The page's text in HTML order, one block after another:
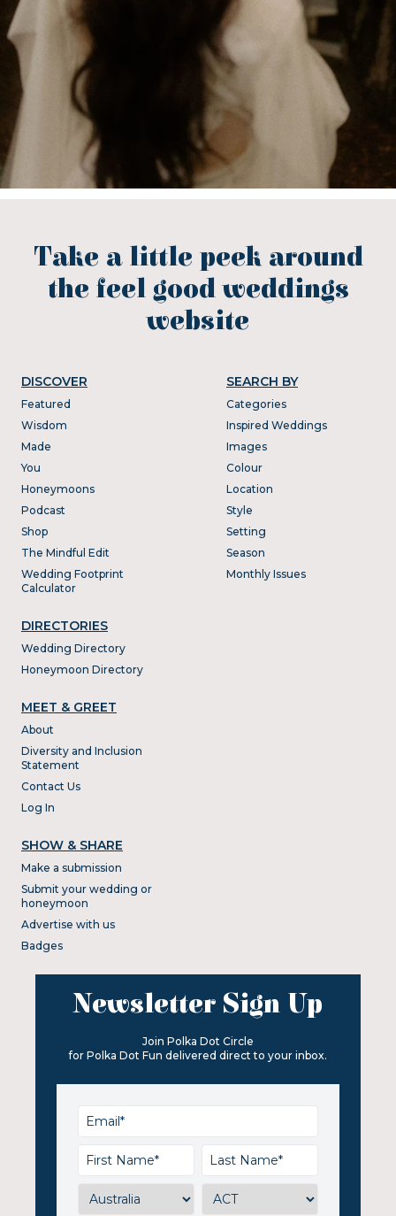
Take a little peek around
the feel good weddings
website
DISCOVER
Featured
Wisdom
Made
You
Honeymoons
Podcast
Shop
The Mindful Edit
Wedding Footprint
Calculator
DIRECTORIES
Wedding Directory
Honeymoon Directory
SEARCH BY
Categories
Inspired Weddings
Images
Colour
Location
Style
Setting
Season
Monthly Issues
MEET & GREET
About
Diversity and Inclusion
Statement
Contact Us
Log In
SHOW & SHARE
Make a submission
Submit your wedding or
honeymoon
Advertise with us
Badges
Newsletter Sign Up
Join Polka Dot Circle
for Polka Dot Fun delivered direct to your inbox.